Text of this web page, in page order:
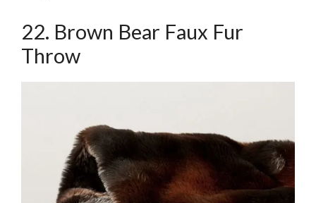
22. Brown Bear Faux Fur
Throw